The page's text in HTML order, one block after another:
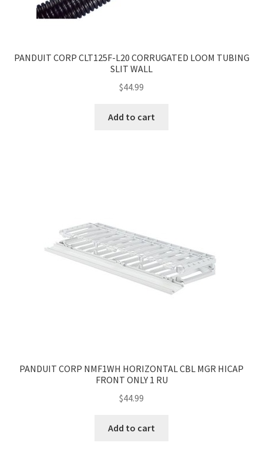
PANDUIT CORP CLT125F-L20 CORRUGATED LOOM TUBING
SLIT WALL
$44.99
Add to cart
PANDUIT CORP NMF1WH HORIZONTAL CBL MGR HICAP
FRONT ONLY 1 RU
$44.99
Add to cart